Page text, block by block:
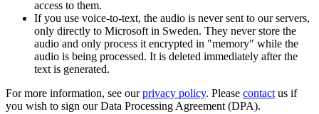
access to them.
If you use voice-to-text, the audio is never sent to our servers,
only directly to Microsoft in Sweden. They never store the
audio and only process it encrypted in "memory" while the
audio is being processed. It is deleted immediately after the
text is generated.
For more information, see ourprivacy policy. Please contact us if
you wish to sign our Data Processing Agreement (DPA).